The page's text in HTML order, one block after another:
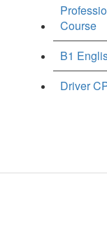
Course
B1
Driver